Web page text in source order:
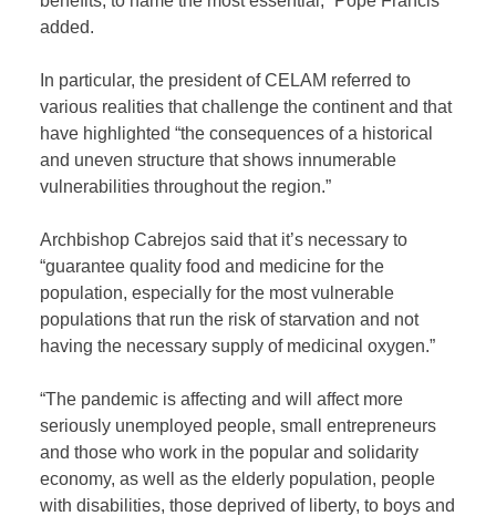
added.
In particular, the president of CELAM referred to
various realities that challenge the continent and that
have highlighted “the consequences of a historical
and uneven structure that shows innumerable
vulnerabilities throughout the region.”
Archbishop Cabrejos said that it’s necessary to
“guarantee quality food and medicine for the
population, especially for the most vulnerable
populations that run the risk of starvation and not
having the necessary supply of medicinal oxygen.”
“The pandemic is affecting and will affect more
seriously unemployed people, small entrepreneurs
and those who work in the popular and solidarity
economy, as well as the elderly population, people
with disabilities, those deprived of liberty, to boys and